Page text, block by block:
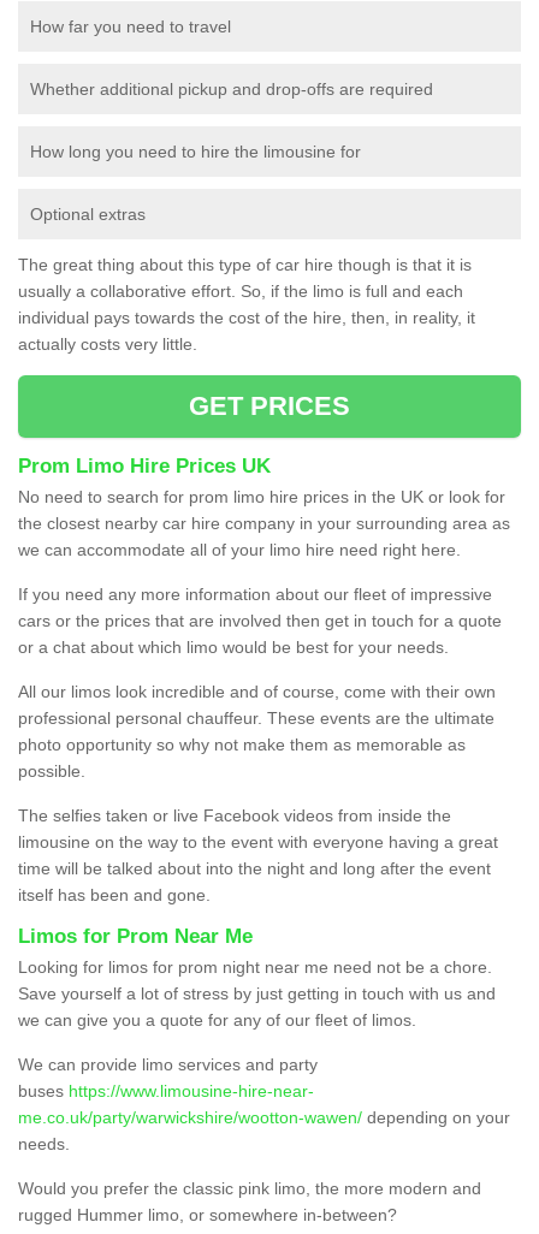
How far you need to travel
Whether additional pickup and drop-offs are required
How long you need to hire the limousine for
Optional extras
The great thing about this type of car hire though is that it is
usually a collaborative effort. So, if the limo is full and each
individual pays towards the cost of the hire, then, in reality, it
actually costs very little.
GET PRICES
Prom Limo Hire Prices UK
No need to search for prom limo hire prices in the UK or look for
the closest nearby car hire company in your surrounding area as
we can accommodate all of your limo hire need right here.
If you need any more information about our fleet of impressive
cars or the prices that are involved then get in touch for a quote
or a chat about which limo would be best for your needs.
All our limos look incredible and of course, come with their own
professional personal chauffeur. These events are the ultimate
photo opportunity so why not make them as memorable as
possible.
The selfies taken or live Facebook videos from inside the
limousine on the way to the event with everyone having a great
time will be talked about into the night and long after the event
itself has been and gone.
Limos for Prom Near Me
Looking for limos for prom night near me need not be a chore.
Save yourself a lot of stress by just getting in touch with us and
we can give you a quote for any of our fleet of limos.
We can provide limo services and party
buses https://www.limousine-hire-near-
me.co.uk/party/warwickshire/wootton-wawen/ depending on your
needs.
Would you prefer the classic pink limo, the more modern and
rugged Hummer limo, or somewhere in-between?